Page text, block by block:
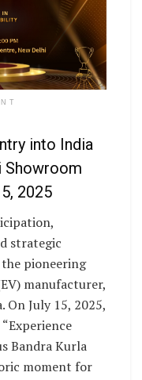
into India
Showroom
2025
strategic
pioneering
manufacturer,
On July 15, 2025,
Bandra Kurla
moment for